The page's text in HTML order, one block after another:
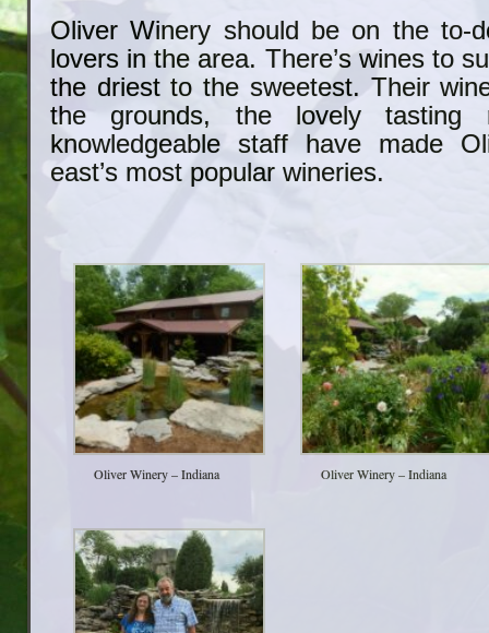
Oliver Winery should be on the to-
lovers in the area. There’s wines to
the driest to the sweetest. Their
the grounds, the lovely tasting
knowledgeable staff have made
east’s most popular wineries.
Oliver Winery – Indiana Oliver Winery – Indiana